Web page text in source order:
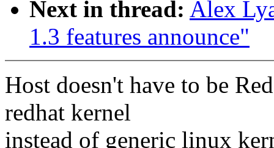
Next in thread: Alex
1.3 features announce"
Host doesn't have to be
redhat kernel
instead of generic linux